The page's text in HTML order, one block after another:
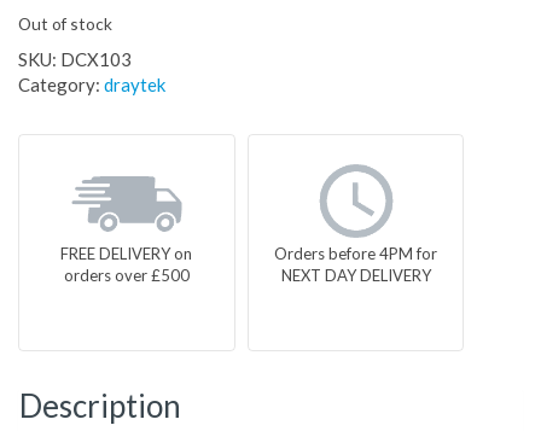
Out of stock
SKU: DCX103
Category: draytek
FREE DELIVERY on
orders over £500
Orders before 4PM for
NEXT DAY DELIVERY
Description